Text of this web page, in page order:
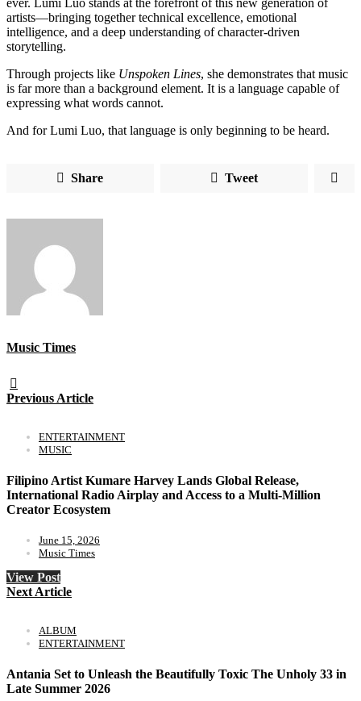
ever. Lumi Luo stands at the forefront of this new generation of
artists—bringing together technical excellence, emotional
intelligence, and a deep understanding of character-driven
storytelling.
Through projects like Unspoken Lines, she demonstrates that music
is far more than a background element. It is a language capable of
expressing what words cannot.
And for Lumi Luo, that language is only beginning to be heard.
Share Tweet
Music Times
Previous Article
ENTERTAINMENT
MUSIC
Filipino Artist Kumare Harvey Lands Global Release,
International Radio Airplay and Access to a Multi-Million
Creator Ecosystem
June 15, 2026
Music Times
View Post
Next Article
ALBUM
ENTERTAINMENT
Antania Set to Unleash the Beautifully Toxic The Unholy 33 in
Late Summer 2026